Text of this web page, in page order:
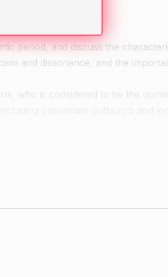
period, and discuss the
and dissonance, and the
together, concentrating on the